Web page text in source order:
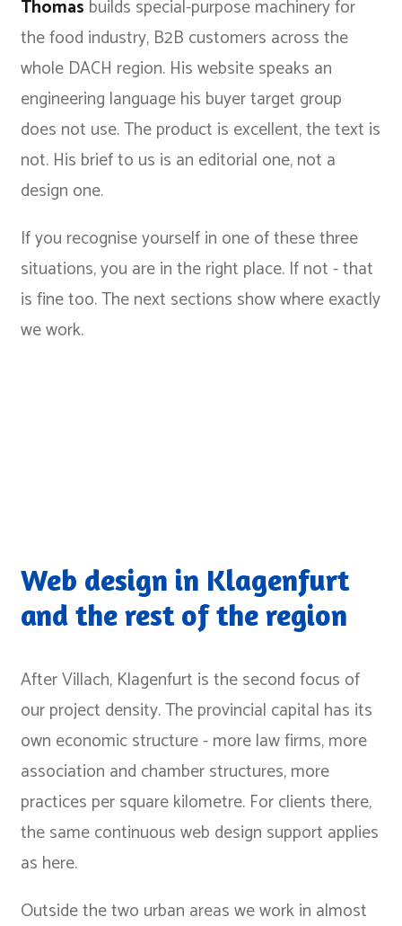
Thomas builds special-purpose machinery for
the food industry, B2B customers across the
whole DACH region. His website speaks an
engineering language his buyer target group
does not use. The product is excellent, the text is
not. His brief to us is an editorial one, not a
design one.
If you recognise yourself in one of these three
situations, you are in the right place. If not - that
is fine too. The next sections show where exactly
we work.
Web design in Klagenfurt
and the rest of the region
After Villach, Klagenfurt is the second focus of
our project density. The provincial capital has its
own economic structure - more law firms, more
association and chamber structures, more
practices per square kilometre. For clients there,
the same continuous web design support applies
as here.
Outside the two urban areas we work in almost